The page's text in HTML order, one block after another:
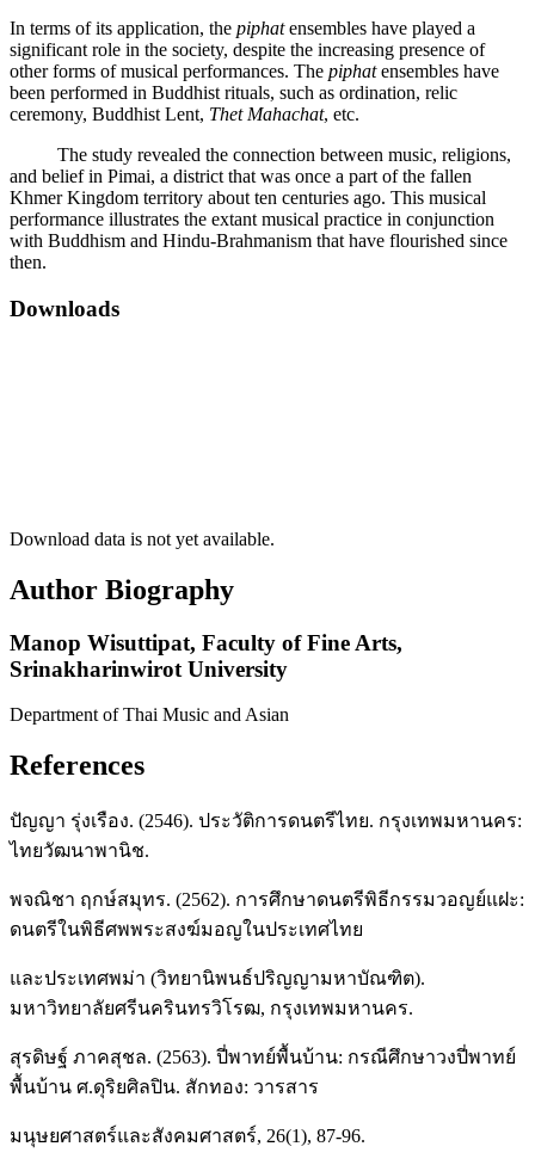
In terms of its application, the piphatensembles have played a
significant role in the society, despite the increasing presence of
other forms of musical performances. The piphatensembles have
been performed in Buddhist rituals, such as ordination, relic
ceremony, Buddhist Lent, Thet Mahachat, etc.
The study revealed the connection between music, religions,
and belief in Pimai, a district that was once a part of the fallen
Khmer Kingdom territory about ten centuries ago. This musical
performance illustrates the extant musical practice in conjunction
with Buddhism and Hindu-Brahmanism that have flourished since
then.
Downloads
Download data is not yet available.
Author Biography
Manop Wisuttipat, Faculty of Fine Arts,
Srinakharinwirot University
Department of Thai Music and Asian
References
ปัญญา รุ่งเรือง. (2546). ประวัติการดนตรีไทย. กรุงเทพมหานคร:
ไทยวัฒนาพานิช.
พจณิชา ฤกษ์สมุทร. (2562). การศึกษาดนตรีพิธีกรรมวอญย์แฝะ:
ดนตรีในพิธีศพพระสงฆ์มอญในประเทศไทย
และประเทศพม่า (วิทยานิพนธ์ปริญญามหาบัณฑิต).
มหาวิทยาลัยศรีนครินทรวิโรฒ, กรุงเทพมหานคร.
สุรดิษฐ์ ภาคสุชล. (2563). ปี่พาทย์พื้นบ้าน: กรณีศึกษาวงปี่พาทย์
พื้นบ้าน ศ.ดุริยศิลปิน. สักทอง: วารสาร
มนุษยศาสตร์และสังคมศาสตร์, 26(1), 87-96.